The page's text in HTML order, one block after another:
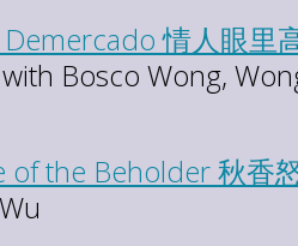
Demercado 情人眼里
Bosco Wong,
of the Beholder秋香